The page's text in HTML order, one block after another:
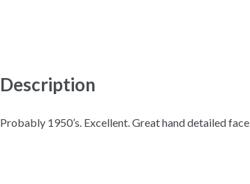
Description
Probably 1950’s. Excellent. Great hand detailed face.